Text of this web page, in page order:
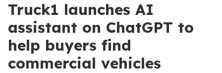
Truck1 launches AI
assistant on ChatGPT to
help buyers find
commercial vehicles